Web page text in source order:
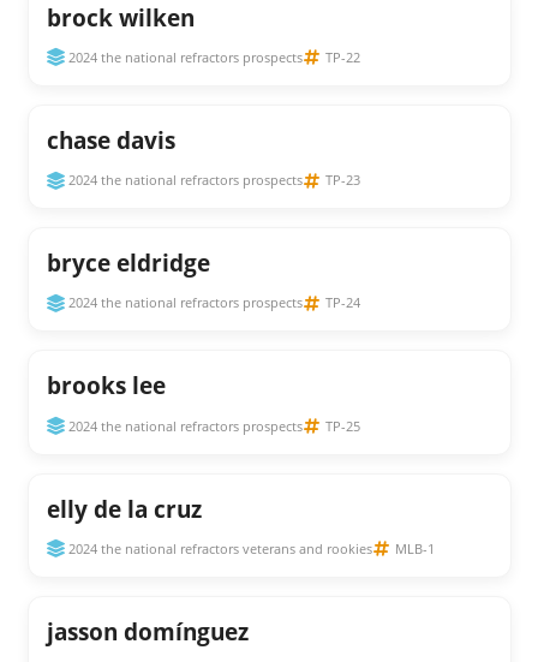
brock wilken
2024 the national refractors prospects TP-22
chase davis
2024 the national refractors prospects TP-23
bryce eldridge
2024 the national refractors prospects TP-24
brooks lee
2024 the national refractors prospects TP-25
elly de la cruz
2024 the national refractors veterans and rookies MLB-1
jasson domínguez